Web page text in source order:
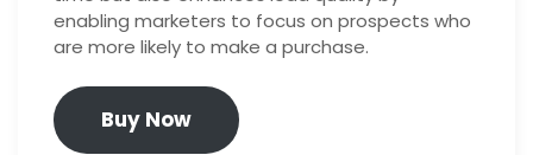
enabling marketers to focus on prospects who
are more likely to make a purchase.
Buy Now